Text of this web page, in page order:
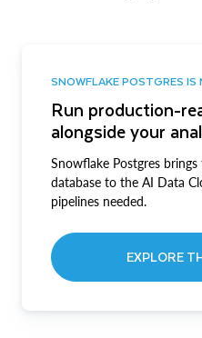
SNOWFLAKE POSTGRES IS
Run production-
alongside your
Snowflake Postgres
database to the AI Data
pipelines needed.
EXPLORE